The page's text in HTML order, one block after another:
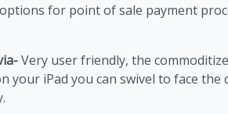
for point of sale payment
Very user friendly, the
your iPad you can swivel to face the